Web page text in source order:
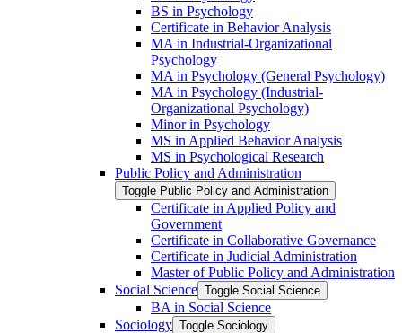
BS in Psychology
Certificate in Behavior Analysis
MA in Industrial-​Organizational
Psychology
MA in Psychology (General Psychology)
MA in Psychology (Industrial-​
Organizational Psychology)
Minor in Psychology
MS in Applied Behavior Analysis
MS in Psychological Research
Public Policy and Administration
Toggle Public Policy and Administration
Certificate in Applied Policy and
Government
Certificate in Collaborative Governance
Certificate in Judicial Administration
Master of Public Policy and Administration
Social Science Toggle Social Science
BA in Social Science
Sociology Toggle Sociology